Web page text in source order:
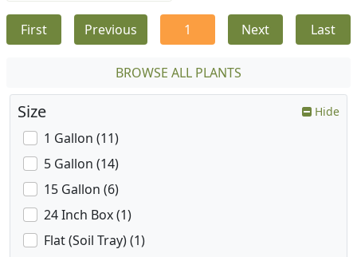
First Previous 1 Next Last
BROWSE ALL PLANTS
Size Hide
1 Gallon (11)
5 Gallon (14)
15 Gallon (6)
24 Inch Box (1)
Flat (Soil Tray) (1)